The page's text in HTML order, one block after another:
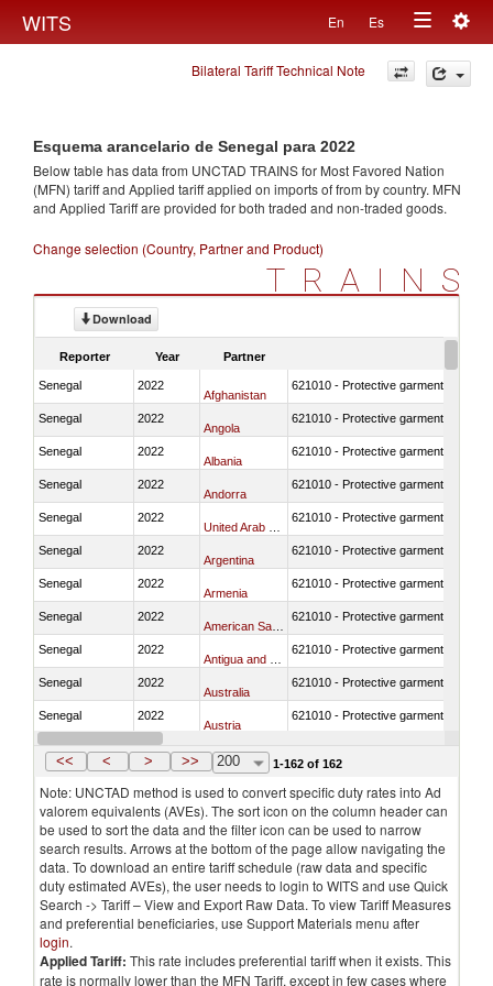
WITS En Es
Toggle
navigation
Bilateral Tariff Technical Note
Esquema arancelario de Senegal para 2022
Below table has data from UNCTAD TRAINS for Most Favored Nation
(MFN) tariff and Applied tariff applied on imports offrom by country. MFN
and Applied Tariff are provided for both traded and non-traded goods.
Change selection (Country, Partner and Product)
TRAINS
Download
Reporter Year Partner
Senegal 2022
Afghanistan
621010 - Protective garments for
Senegal 2022
Angola
621010 - Protective garments for
Senegal 2022
Albania
621010 - Protective garments for
Senegal 2022
Andorra
621010 - Protective garments for
Senegal 2022 621010 - Protective garments for
Senegal 2022
Argentina
621010 - Protective garments for
Senegal 2022
Armenia
621010 - Protective garments for
Senegal 2022 621010 - Protective garments for
Senegal 2022 621010 - Protective garments for
Senegal 2022
Australia
621010 - Protective garments for
Senegal 2022
Austria
621010 - Protective garments for
Senegal 2022
Azerbaijan
<< < > >> 200 1-162 of 162
Note: UNCTAD method is used to convert specific duty rates into Ad
valorem equivalents (AVEs). The sort icon on the column header can
be used to sort the data and the filter icon can be used to narrow
search results. Arrows at the bottom of the page allow navigating the
data. To download an entire tariff schedule (raw data and specific
duty estimated AVEs), the user needs to login to WITS and use Quick
Search -> Tariff – View and Export Raw Data. To view Tariff Measures
and preferential beneficiaries, use Support Materials menu after
login.
Applied Tariff: This rate includes preferential tariff when it exists. This
rate is normally lower than the MFN Tariff, except in few cases where